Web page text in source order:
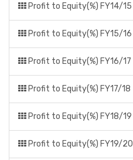
Profit to Equity(%) FY14/15
Profit to Equity(%) FY15/16
Profit to Equity(%) FY16/17
Profit to Equity(%) FY17/18
Profit to Equity(%) FY18/19
Profit to Equity(%) FY19/20